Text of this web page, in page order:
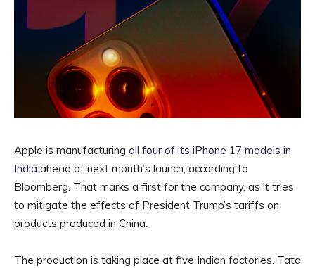
Apple is manufacturing all four of its iPhone 17 models in
India ahead of next month’s launch, according to
Bloomberg. That marks a first for the company, as it tries
to mitigate the effects of President Trump’s tariffs on
products produced in China.
The production is taking place at five Indian factories. Tata